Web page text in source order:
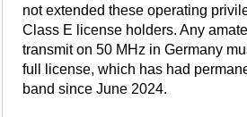
not extended these operating
Class E license holders. Any
transmit on 50 MHz in Germany
full license, which has had
band since June 2024.